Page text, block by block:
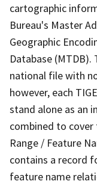
cartographic
Bureau's Master
Geographic
Database (MTDB).
national file with
however, each
stand alone as an
combined to
Range / Feature
contains a record
feature name